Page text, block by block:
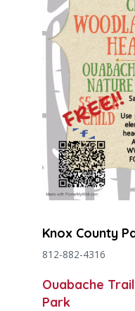
Knox County
812-882-4316
Ouabache
Park